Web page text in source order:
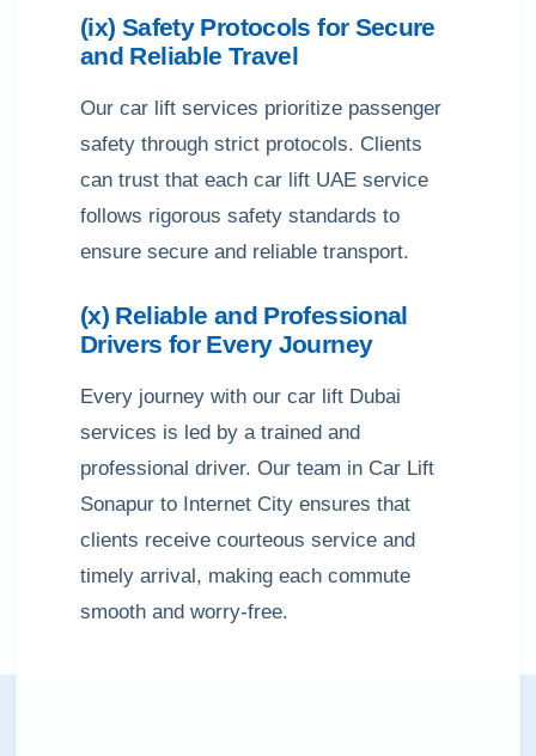
(ix) Safety Protocols for Secure
and Reliable Travel
Our car lift services prioritize passenger
safety through strict protocols. Clients
can trust that each car lift UAE service
follows rigorous safety standards to
ensure secure and reliable transport.
(x) Reliable and Professional
Drivers for Every Journey
Every journey with our car lift Dubai
services is led by a trained and
professional driver. Our team in Car Lift
Sonapur to Internet City ensures that
clients receive courteous service and
timely arrival, making each commute
smooth and worry-free.